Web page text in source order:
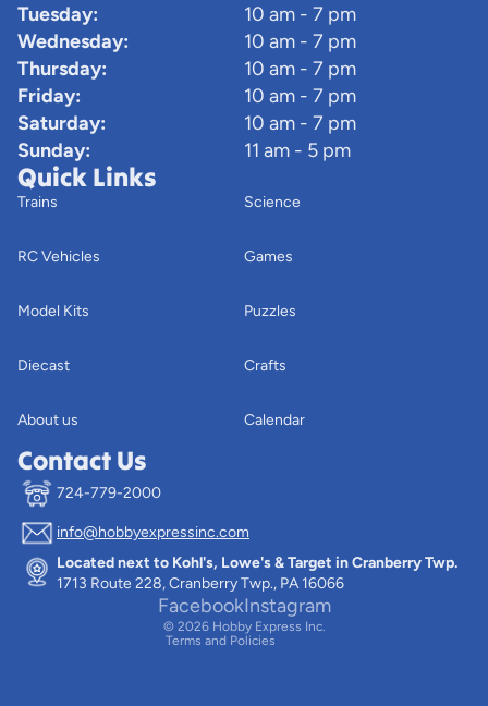
Tuesday:
10 am - 7 pm
Wednesday:
10 am - 7 pm
Thursday:
10 am - 7 pm
Friday:
10 am - 7 pm
Saturday:
10 am - 7 pm
Sunday:
11 am - 5 pm
Quick Links
Trains
RC Vehicles
Model Kits
Diecast
About us
Science
Games
Puzzles
Crafts
Calendar
Contact Us
724-779-2000
info@hobbyexpressinc.com
Located next to Kohl's, Lowe's & Target in Cranberry Twp.
1713 Route 228, Cranberry Twp., PA 16066
FacebookInstagram
© 2026 Hobby Express Inc.
Terms and Policies
Privacy policy
Terms of service
Contact information